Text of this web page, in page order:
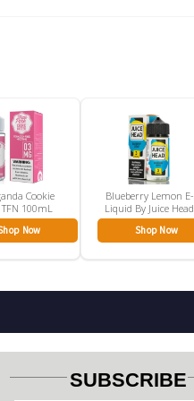
Cookie
100mL
Now
Blueberry Lemon E-
Liquid By Juice Head
(100mL)
Shop Now
SUBSCRIBE